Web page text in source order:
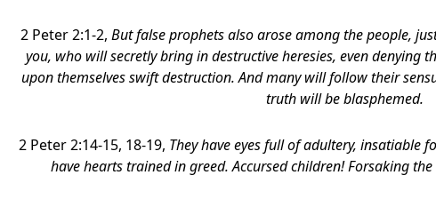
2 Peter 2:1-2,But false prophets also arose among the people,
you, who will secretly bring in destructive heresies, even denying
upon themselves swift destruction. And many will follow their
truth will be blasphemed.
2 Peter 2:14-15, 18-19, They have eyes full of adultery, insatiable
have hearts trained in greed. Accursed children! Forsaking